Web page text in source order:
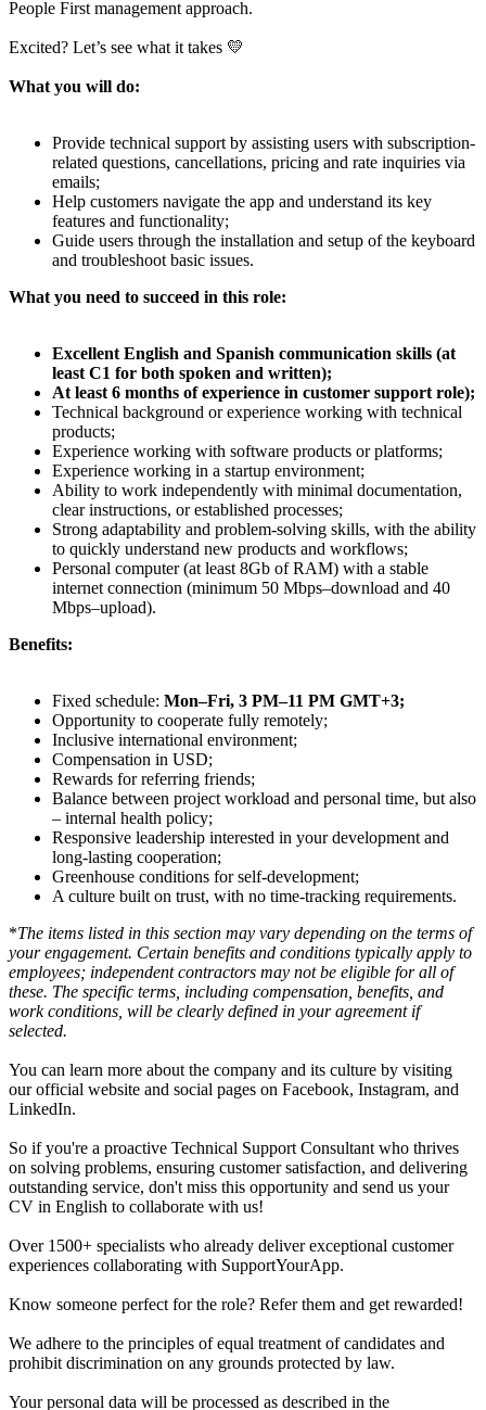
People First management approach.
Excited? Let’s see what it takes 💛
What you will do:
Provide technical support by assisting users with subscription-
related questions, cancellations, pricing and rate inquiries via
emails;
Help customers navigate the app and understand its key
features and functionality;
Guide users through the installation and setup of the keyboard
and troubleshoot basic issues.
What you need to succeed in this role:
Excellent English and Spanish communication skills (at
least C1 for both spoken and written);
At least 6 months of experience in customer support role);
Technical background or experience working with technical
products;
Experience working with software products or platforms;
Experience working in a startup environment;
Ability to work independently with minimal documentation,
clear instructions, or established processes;
Strong adaptability and problem-solving skills, with the ability
to quickly understand new products and workflows;
Personal computer (at least 8Gb of RAM) with a stable
internet connection (minimum 50 Mbps–download and 40
Mbps–upload).
Benefits:
Fixed schedule: Mon–Fri, 3 PM–11 PM GMT+3;
Opportunity to cooperate fully remotely;
Inclusive international environment;
Compensation in USD;
Rewards for referring friends;
Balance between project workload and personal time, but also
– internal health policy;
Responsive leadership interested in your development and
long-lasting cooperation;
Greenhouse conditions for self-development;
A culture built on trust, with no time-tracking requirements.
*The items listed in this section may vary depending on the terms of
your engagement. Certain benefits and conditions typically apply to
employees; independent contractors may not be eligible for all of
these. The specific terms, including compensation, benefits, and
work conditions, will be clearly defined in your agreement if
selected.
You can learn more about the company and its culture by visiting
our official website and social pages on Facebook, Instagram, and
LinkedIn.
So if you're a proactive Technical Support Consultant who thrives
on solving problems, ensuring customer satisfaction, and delivering
outstanding service, don't miss this opportunity and send us your
CV in English to collaborate with us!
Over 1500+ specialists who already deliver exceptional customer
experiences collaborating with SupportYourApp.
Know someone perfect for the role? Refer them and get rewarded!
We adhere to the principles of equal treatment of candidates and
prohibit discrimination on any grounds protected by law.
Your personal data will be processed as described in the